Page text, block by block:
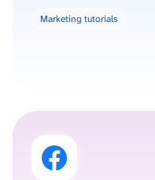
Marketing tutorials